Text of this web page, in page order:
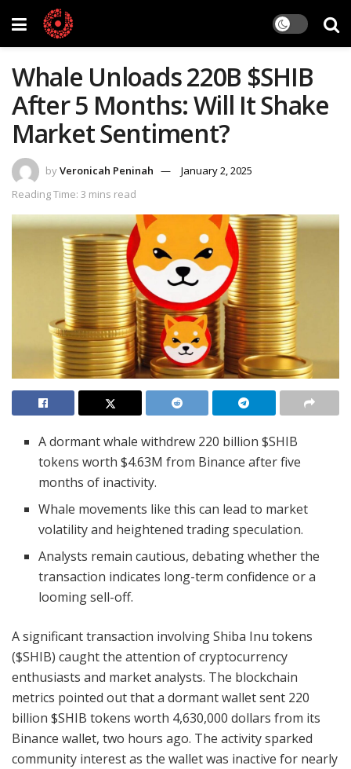
Whale Unloads 220B $SHIB
After 5 Months: Will It Shake
Market Sentiment?
byVeronicah Peninah
January 2, 2025
Reading Time: 3 mins read
A dormant whale withdrew 220 billion $SHIB
tokens worth $4.63M from Binance after five
months of inactivity.
Whale movements like this can lead to market
volatility and heightened trading speculation.
Analysts remain cautious, debating whether the
transaction indicates long-term confidence or a
looming sell-off.
A significant transaction involving Shiba Inu tokens
($SHIB) caught the attention of cryptocurrency
enthusiasts and market analysts. The blockchain
metrics pointed out that a dormant wallet sent 220
billion $SHIB tokens worth 4,630,000 dollars from its
Binance wallet, two hours ago. The activity sparked
community interest as the wallet was inactive for nearly